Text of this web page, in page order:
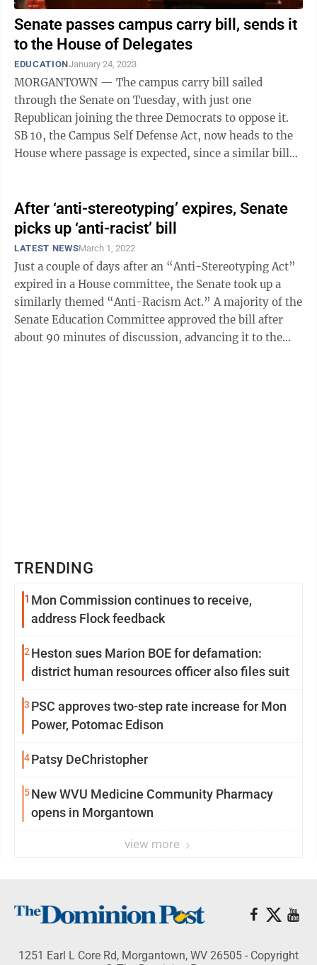
Senate passes campus carry bill, sends it
to the House of Delegates
EDUCATIONJanuary 24, 2023
MORGANTOWN — The campus carry bill sailed
through the Senate on Tuesday, with just one
Republican joining the three Democrats to oppose it.
SB 10, the Campus Self Defense Act, now heads to the
House where passage is expected, since a similar bill
After ‘anti-stereotyping’ expires, Senate
picks up ‘anti-racist’ bill
LATEST NEWSMarch 1, 2022
Just a couple of days after an “Anti-Stereotyping Act”
expired in a House committee, the Senate took up a
similarly themed “Anti-Racism Act.” A majority of the
Senate Education Committee approved the bill after
about 90 minutes of discussion, advancing it to the
TRENDING
1 Mon Commission continues to receive,
address Flock feedback
2 Heston sues Marion BOE for defamation:
district human resources officer also files suit
3 PSC approves two-step rate increase for Mon
Power, Potomac Edison
4Patsy DeChristopher
5New WVU Medicine Community Pharmacy
opens in Morgantown
view more
1251 Earl L Core Rd, Morgantown, WV 26505 - Copyright